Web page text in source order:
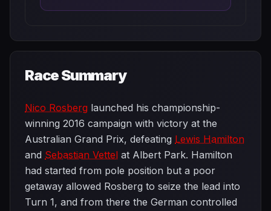
Race Summary
Nico Rosberg launched his championship-
winning 2016 campaign with victory at the
Australian Grand Prix, defeating Lewis Hamilton
and Sebastian Vettel at Albert Park. Hamilton
had started from pole position but a poor
getaway allowed Rosberg to seize the lead into
Turn 1, and from there the German controlled